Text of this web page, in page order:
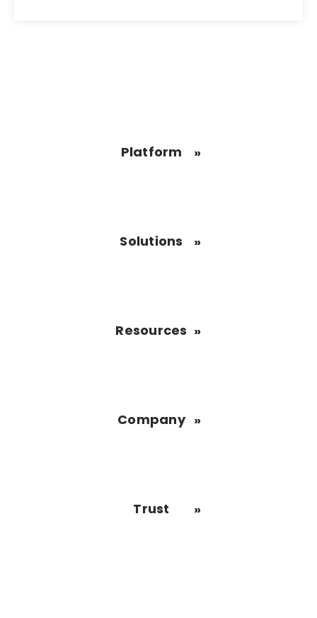
Platform
Solutions
Resources
Company
Trust